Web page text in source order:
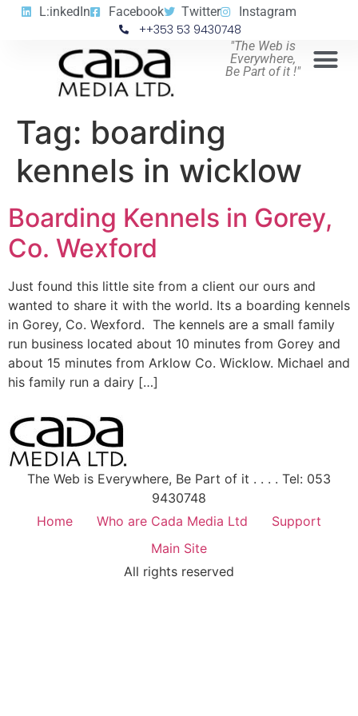
L:inkedIn Facebook Twitter Instagram
++353 53 9430748
"The Web is
Everywhere,
Be Part of it !"
Tag: boarding
kennels in wicklow
Boarding Kennels in Gorey,
Co. Wexford
Just found this little site from a client our ours and
wanted to share it with the world. Its a boarding kennels
in Gorey, Co. Wexford. The kennels are a small family
run business located about 10 minutes from Gorey and
about 15 minutes from Arklow Co. Wicklow. Michael and
his family run a dairy […]
The Web is Everywhere, Be Part of it . . . . Tel: 053
9430748
Home
Who are Cada Media Ltd
Support
Main Site
All rights reserved